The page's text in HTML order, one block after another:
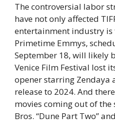
The controversial labor
have not only affected
entertainment industry is
Primetime Emmys,
September 18, will likely
Venice Film Festival lost
opener starring Zendaya
release to 2024. And
movies coming out of the
Bros. “Dune Part Two”